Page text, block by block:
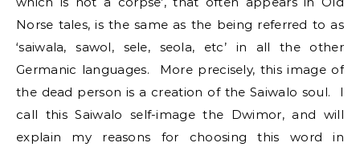
Norse tales, is the same as the being referred to as
‘saiwala, sawol, sele, seola, etc’ in all the other
Germanic languages. More precisely, this image of
the dead person is a creation of the Saiwalo soul. I
call this Saiwalo self-image the Dwimor, and will
explain my reasons for choosing this word in